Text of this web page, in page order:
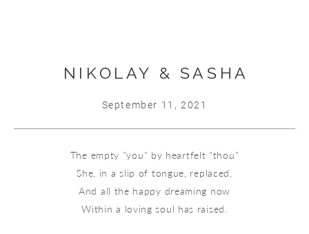
NIKOLAY & SASHA
September 11, 2021
The empty "you" by heartfelt "thou"
She, in a slip of tongue, replaced,
And all the happy dreaming now
Within a loving soul has raised.